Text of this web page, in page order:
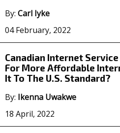
By: Carl Iyke
04 February, 2022
Canadian Internet
For More Affordable
It To The U.S. Standard?
By: Ikenna Uwakwe
18 April, 2022